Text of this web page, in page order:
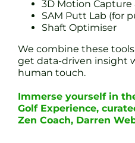
3D Motion Capture
SAM Putt Lab (for
Shaft Optimiser
We combine these
get data-driven insight
human touch.
Immerse yourself in
Golf Experience,
Zen Coach, Darren